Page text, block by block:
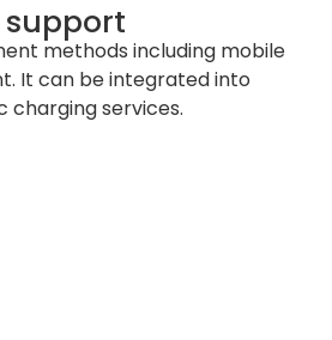
methods including mobile
It can be integrated into
charging services.